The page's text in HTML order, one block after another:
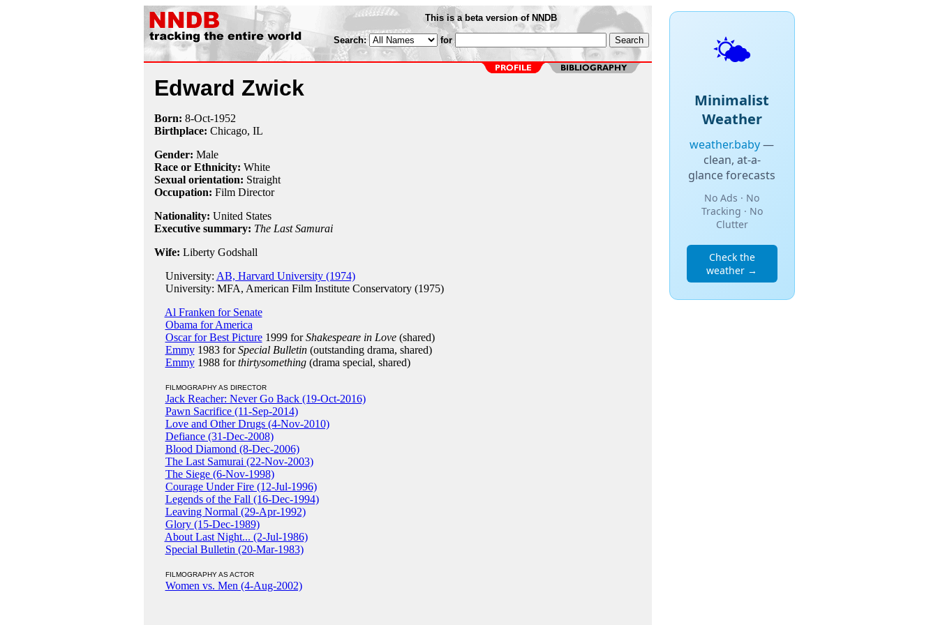
This is a beta version of NNDB
Search: for
Edward Zwick
Born: 8-Oct-1952
Birthplace: Chicago, IL
Gender: Male
Race or Ethnicity: White
Sexual orientation: Straight
Occupation: Film Director
Nationality: United States
Executive summary: The Last Samurai
Wife: Liberty Godshall
University: AB, Harvard University (1974)
University: MFA, American Film Institute Conservatory (1975)
Al Franken for Senate
Obama for America
Oscar for Best Picture1999 forShakespeare in Love(shared)
Emmy1983 forSpecial Bulletin(outstanding drama, shared)
Emmy1988 forthirtysomething(drama special, shared)
FILMOGRAPHY AS DIRECTOR
Jack Reacher: Never Go Back (19-Oct-2016)
Pawn Sacrifice (11-Sep-2014)
Love and Other Drugs (4-Nov-2010)
Defiance (31-Dec-2008)
Blood Diamond (8-Dec-2006)
The Last Samurai (22-Nov-2003)
The Siege (6-Nov-1998)
Courage Under Fire (12-Jul-1996)
Legends of the Fall (16-Dec-1994)
Leaving Normal (29-Apr-1992)
Glory (15-Dec-1989)
About Last Night... (2-Jul-1986)
Special Bulletin (20-Mar-1983)
FILMOGRAPHY AS ACTOR
Women vs. Men (4-Aug-2002)
🌤️
Minimalist
Weather
weather.baby—
clean, at-a-
glance forecasts
No Ads · No
Tracking · No
Clutter
Check the
weather →